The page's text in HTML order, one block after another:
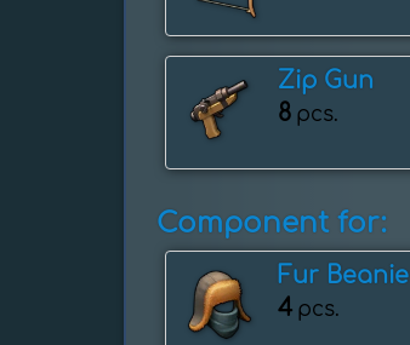
Zip Gun
8 pcs.
Component for:
Fur Beanie
4 pcs.